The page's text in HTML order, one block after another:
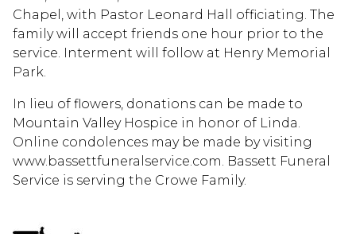
Chapel, with Pastor Leonard Hall officiating. The
family will accept friends one hour prior to the
service. Interment will follow at Henry Memorial
Park.
In lieu of flowers, donations can be made to
Mountain Valley Hospice in honor of Linda.
Online condolences may be made by visiting
www.bassettfuneralservice.com. Bassett Funeral
Service is serving the Crowe Family.